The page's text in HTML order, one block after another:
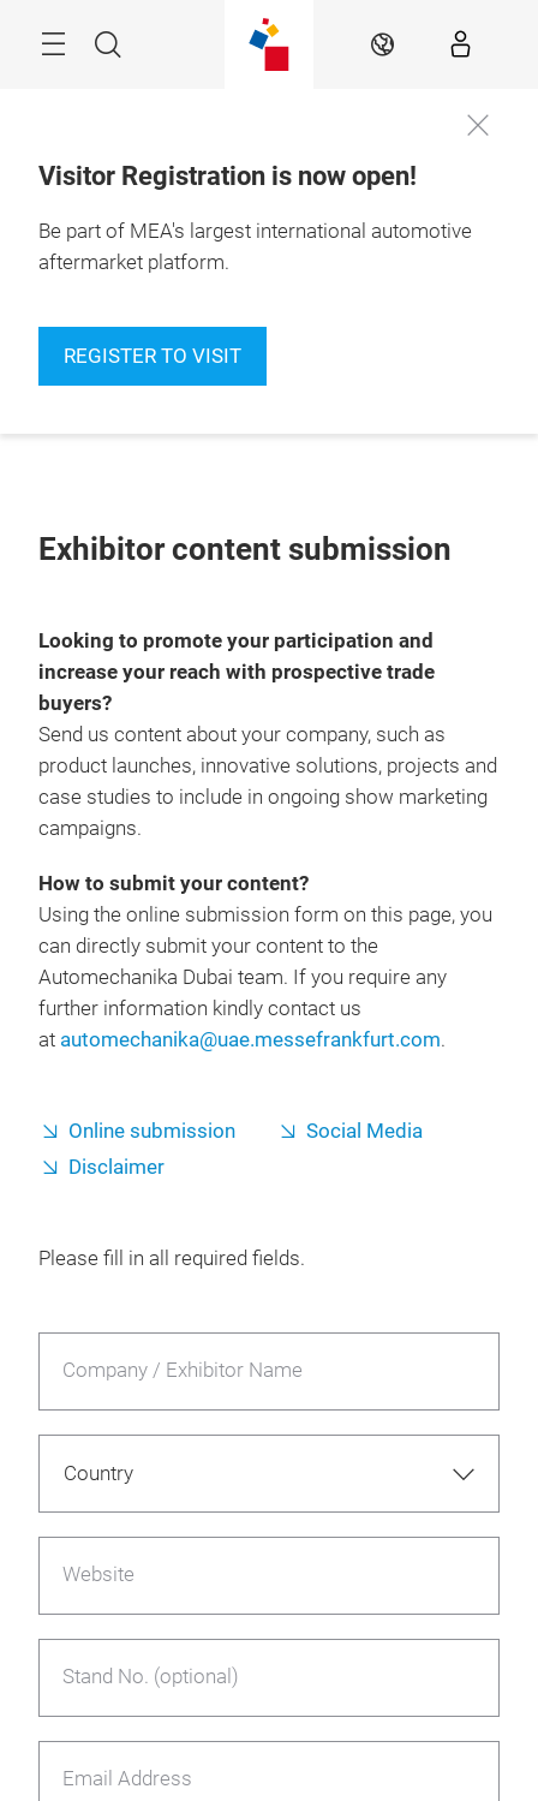
NavigationSearch EN
Visitor Registration is now open!
Be part of MEA's largest international automotive
aftermarket platform.
REGISTER TO VISIT
Exhibitor content submission
Looking to promote your participation and
increase your reach with prospective trade
buyers?
Send us content about your company, such as
product launches, innovative solutions, projects and
case studies to include in ongoing show marketing
campaigns.
How to submit your content?
Using the online submission form on this page, you
can directly submit your content to the
Automechanika Dubai team. If you require any
further information kindly contact us
at automechanika@uae.messefrankfurt.com.
Online submission
Social Media
Disclaimer
Please fill in all required fields.
Company / Exhibitor Name
Website
Stand No. (optional)
Email Address